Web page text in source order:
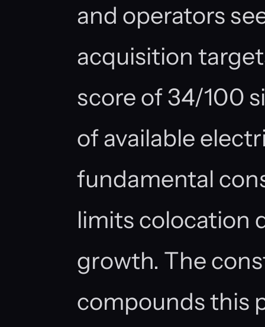
and operators
acquisition
score of 34/100
of available
fundamental
limits colocation
growth. The
compounds this